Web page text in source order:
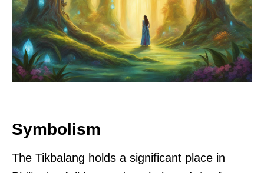
Symbolism
The Tikbalang holds a significant place in